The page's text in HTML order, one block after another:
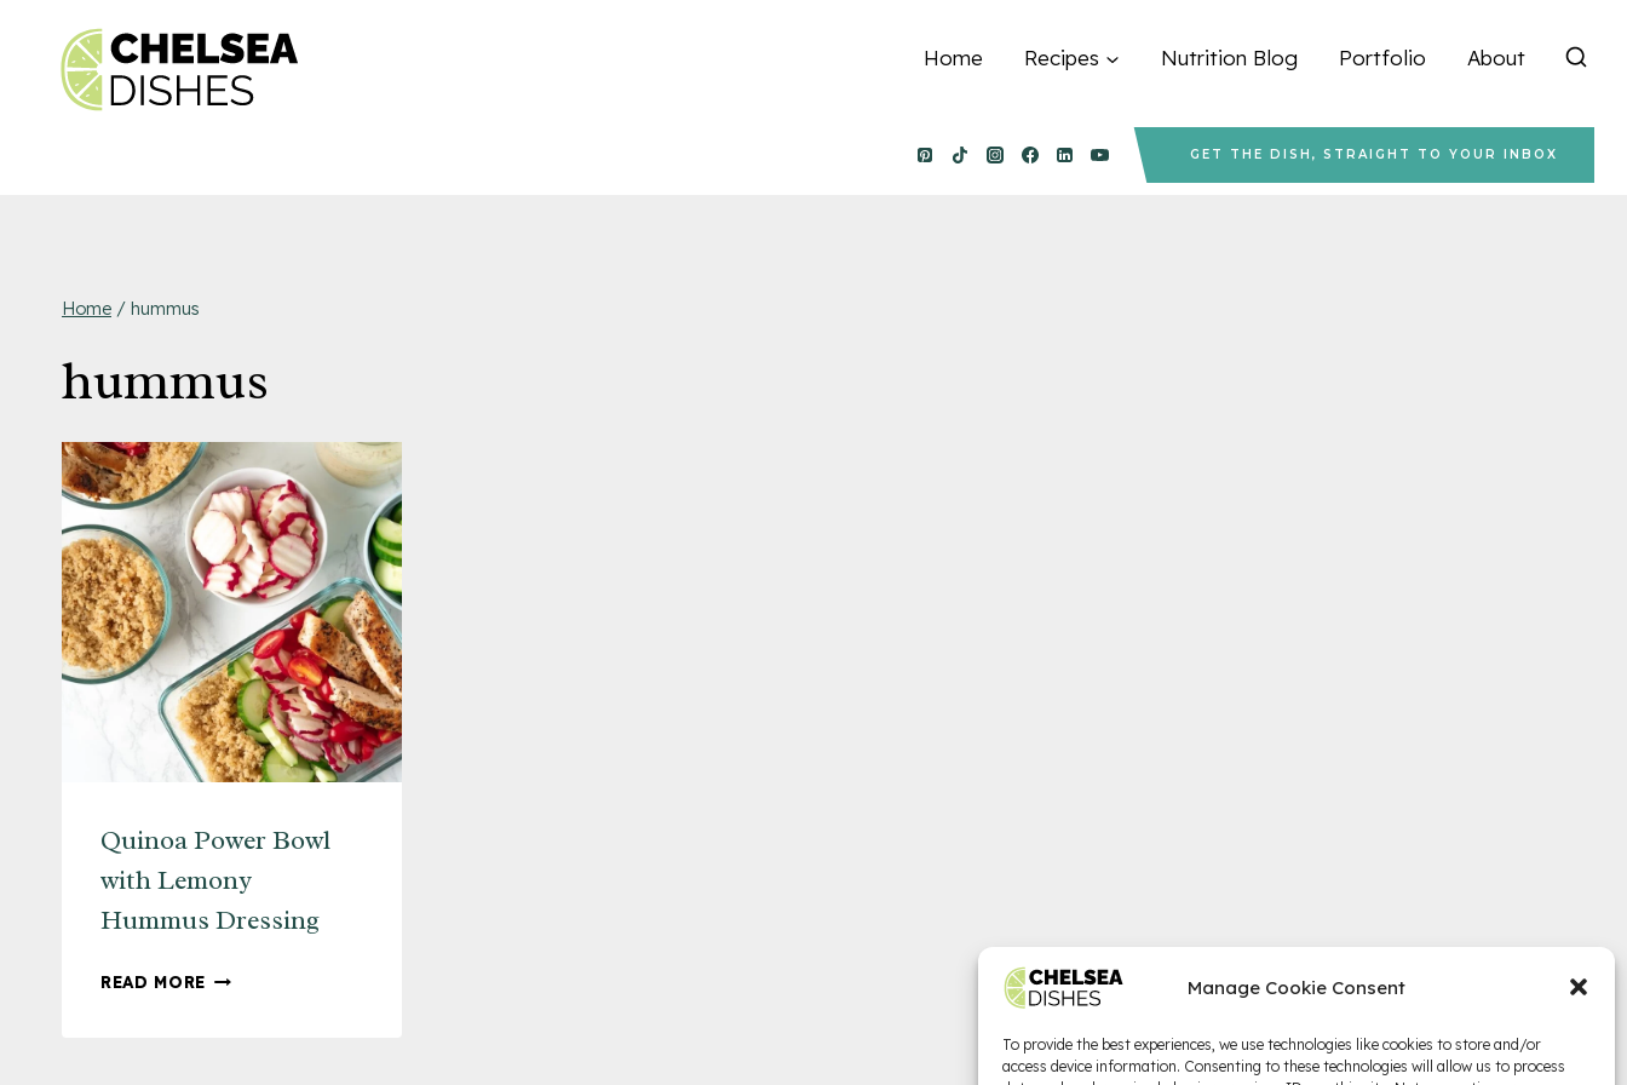
Manage Cookie Consent
To provide the best experiences, we use technologies like cookies to store and/or
access device information. Consenting to these technologies will allow us to process
content
Home Recipes Nutrition Blog Portfolio About
GET THE DISH, STRAIGHT TO YOUR INBOX
Home / hummus
hummus
Quinoa Power Bowl
with Lemony
Hummus Dressing
READ MORE QUINOA